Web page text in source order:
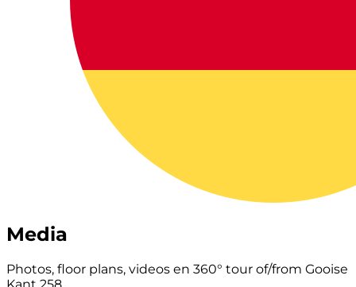
Media
Photos, floor plans, videos en 360° tour of/from Gooise